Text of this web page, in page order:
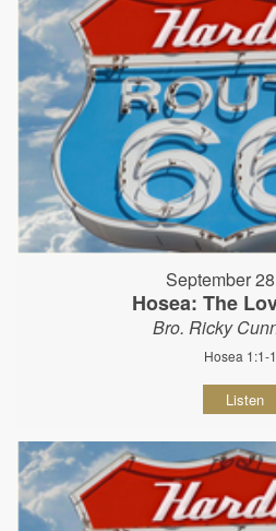
September
Hosea: The
Bro. Ricky
Hosea 1:1-
Listen